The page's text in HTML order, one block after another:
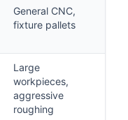
General CNC,
fixture pallets
Large
workpieces,
aggressive
roughing